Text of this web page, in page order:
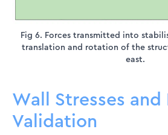
Fig 6. Forces transmitted into
translation and rotation of the
east.
Wall Stresses and
Validation